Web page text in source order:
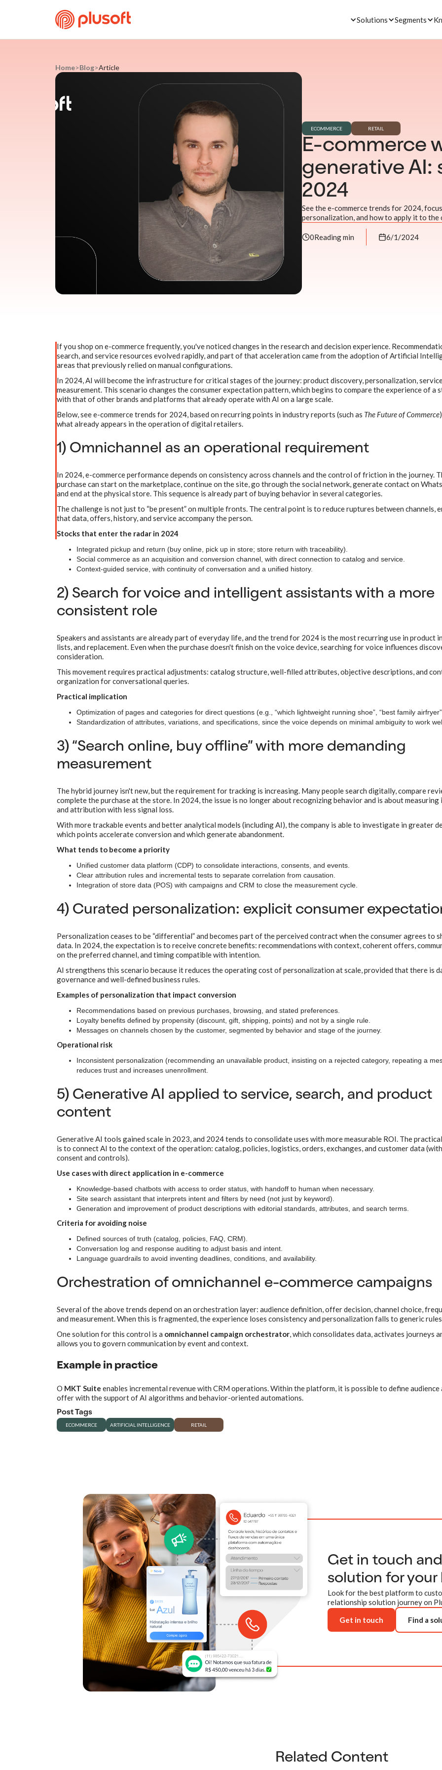
Solutions Segments
Home>Blog>Article
ECOMMERCE RETAIL
E-commerce
generative AI:
2024
See the e-commerce trends for 2024,
personalization, and how to apply it to the
0Reading min 6/1/2024
If you shop on e-commerce frequently, you've noticed changes in the research and decision experience.
search, and service resources evolved rapidly, and part of that acceleration came from the adoption of Artificial
areas that previously relied on manual configurations.
In 2024, AI will become the infrastructure for critical stages of the journey: product discovery, personalization,
measurement. This scenario changes the consumer expectation pattern, which begins to compare the experience of a
with that of other brands and platforms that already operate with AI on a large scale.
Below, see e-commerce trends for 2024, based on recurring points in industry reports (such as The Future of Commerce
what already appears in the operation of digital retailers.
1) Omnichannel as an operational requirement
In 2024, e-commerce performance depends on consistency across channels and the control of friction in the journey.
purchase can start on the marketplace, continue on the site, go through the social network, generate contact on
and end at the physical store. This sequence is already part of buying behavior in several categories.
The challenge is not just to “be present” on multiple fronts. The central point is to reduce ruptures between channels,
that data, offers, history, and service accompany the person.
Stocks that enter the radar in 2024
Integrated pickup and return (buy online, pick up in store; store return with traceability).
Social commerce as an acquisition and conversion channel, with direct connection to catalog and service.
Context-guided service, with continuity of conversation and a unified history.
2) Search for voice and intelligent assistants with a more
consistent role
Speakers and assistants are already part of everyday life, and the trend for 2024 is the most recurring use in product
lists, and replacement. Even when the purchase doesn't finish on the voice device, searching for voice influences
consideration.
This movement requires practical adjustments: catalog structure, well-filled attributes, objective descriptions, and
organization for conversational queries.
Practical implication
Optimization of pages and categories for direct questions (e.g., “which lightweight running shoe”, “best family
Standardization of attributes, variations, and specifications, since the voice depends on minimal ambiguity to work
3) “Search online, buy offline” with more demanding
measurement
The hybrid journey isn't new, but the requirement for tracking is increasing. Many people search digitally, compare
complete the purchase at the store. In 2024, the issue is no longer about recognizing behavior and is about measuring
and attribution with less signal loss.
With more trackable events and better analytical models (including AI), the company is able to investigate in greater
which points accelerate conversion and which generate abandonment.
What tends to become a priority
Unified customer data platform (CDP) to consolidate interactions, consents, and events.
Clear attribution rules and incremental tests to separate correlation from causation.
Integration of store data (POS) with campaigns and CRM to close the measurement cycle.
4) Curated personalization: explicit consumer
Personalization ceases to be “differential” and becomes part of the perceived contract when the consumer agrees to
data. In 2024, the expectation is to receive concrete benefits: recommendations with context, coherent offers,
on the preferred channel, and timing compatible with intention.
AI strengthens this scenario because it reduces the operating cost of personalization at scale, provided that there is
governance and well-defined business rules.
Examples of personalization that impact conversion
Recommendations based on previous purchases, browsing, and stated preferences.
Loyalty benefits defined by propensity (discount, gift, shipping, points) and not by a single rule.
Messages on channels chosen by the customer, segmented by behavior and stage of the journey.
Operational risk
Inconsistent personalization (recommending an unavailable product, insisting on a rejected category, repeating a
reduces trust and increases unenrollment.
5) Generative AI applied to service, search, and product
content
Generative AI tools gained scale in 2023, and 2024 tends to consolidate uses with more measurable ROI. The
is to connect AI to the context of the operation: catalog, policies, logistics, orders, exchanges, and customer data (with
consent and controls).
Use cases with direct application in e-commerce
Knowledge-based chatbots with access to order status, with handoff to human when necessary.
Site search assistant that interprets intent and filters by need (not just by keyword).
Generation and improvement of product descriptions with editorial standards, attributes, and search terms.
Criteria for avoiding noise
Defined sources of truth (catalog, policies, FAQ, CRM).
Conversation log and response auditing to adjust basis and intent.
Language guardrails to avoid inventing deadlines, conditions, and availability.
Orchestration of omnichannel e-commerce campaigns
Several of the above trends depend on an orchestration layer: audience definition, offer decision, channel choice,
and measurement. When this is fragmented, the experience loses consistency and personalization falls to generic
One solution for this control is a omnichannel campaign orchestrator, which consolidates data, activates journeys
allows you to govern communication by event and context.
Example in practice
O MKT Suite enables incremental revenue with CRM operations. Within the platform, it is possible to define audience
offer with the support of AI algorithms and behavior-oriented automations.
Post Tags
ECOMMERCE ARTIFICIAL INTELLIGENCE RETAIL
Get in touch
solution for your
Look for the best platform to
relationship solution journey on
Get in touch
Find a
Related Content